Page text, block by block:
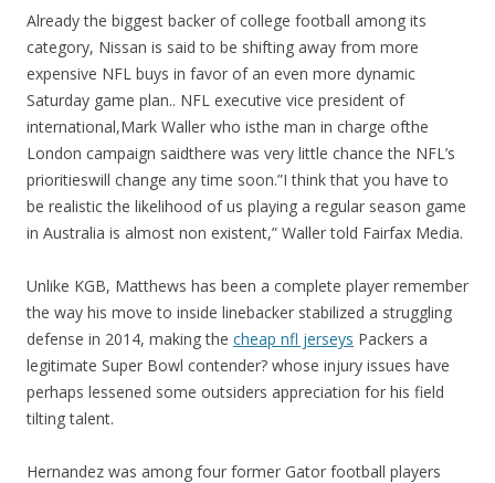
Already the biggest backer of college football among its
category, Nissan is said to be shifting away from more
expensive NFL buys in favor of an even more dynamic
Saturday game plan.. NFL executive vice president of
international,Mark Waller who isthe man in charge ofthe
London campaign saidthere was very little chance the NFL’s
prioritieswill change any time soon.”I think that you have to
be realistic the likelihood of us playing a regular season game
in Australia is almost non existent,” Waller told Fairfax Media.
Unlike KGB, Matthews has been a complete player remember
the way his move to inside linebacker stabilized a struggling
defense in 2014, making the cheap nfl jerseys Packers a
legitimate Super Bowl contender? whose injury issues have
perhaps lessened some outsiders appreciation for his field
tilting talent.
Hernandez was among four former Gator football players